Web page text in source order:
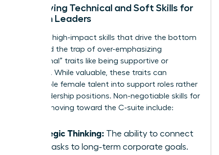
Identifying Technical and Soft Skills for
Women Leaders
Focus on high-impact skills that drive the bottom
line. Avoid the trap of over-emphasizing
“communal” traits like being supportive or
nurturing. While valuable, these traits can
pigeonhole female talent into support roles rather
than leadership positions. Non-negotiable skills for
women moving toward the C-suite include:
Strategic Thinking: The ability to connect
daily tasks to long-term corporate goals.